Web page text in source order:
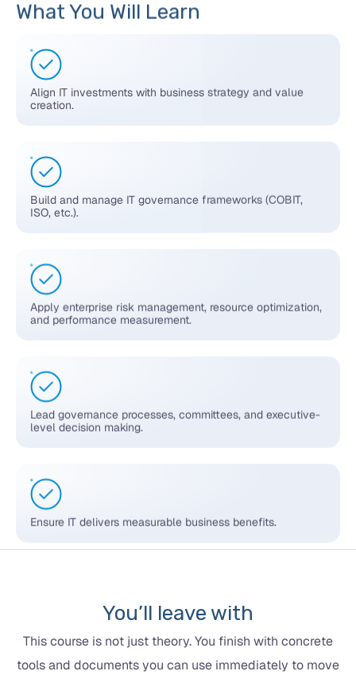
What You Will Learn
Align IT investments with business strategy and value
creation.
Build and manage IT governance frameworks (COBIT,
ISO, etc.).
Apply enterprise risk management, resource optimization,
and performance measurement.
Lead governance processes, committees, and executive-
level decision making.
Ensure IT delivers measurable business benefits.
You’ll leave with
This course is not just theory. You finish with concrete
tools and documents you can use immediately to move